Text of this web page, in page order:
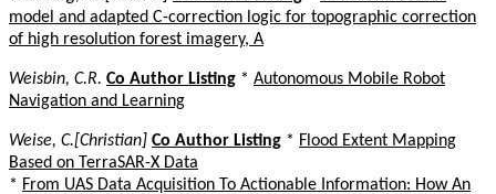
model and adapted C-correction logic for topographic correction
of high resolution forest imagery, A
Weisbin, C.R. Co Author Listing * Autonomous Mobile Robot
Navigation and Learning
Weise, C.[Christian] Co Author Listing * Flood Extent Mapping
Based on TerraSAR-X Data
* From UAS Data Acquisition To Actionable Information: How An